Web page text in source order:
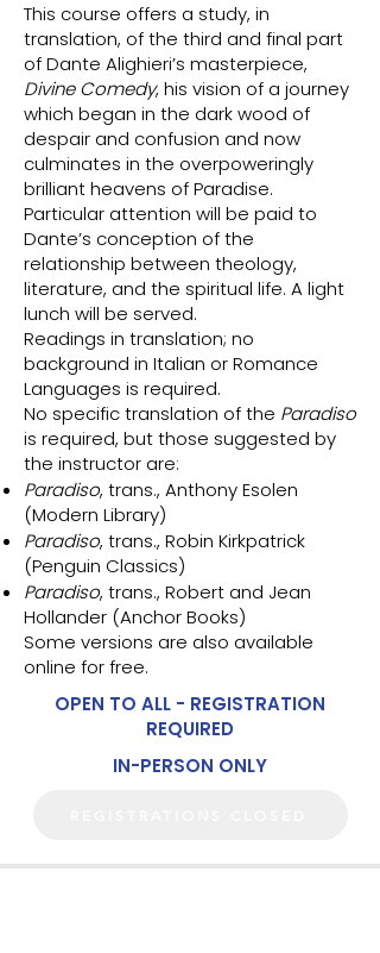
This course offers a study, in
translation, of the third and final part
of Dante Alighieri’s masterpiece,
Divine Comedy, his vision of a journey
which began in the dark wood of
despair and confusion and now
culminates in the overpoweringly
brilliant heavens of Paradise.
Particular attention will be paid to
Dante’s conception of the
relationship between theology,
literature, and the spiritual life. A light
lunch will be served.
Readings in translation; no
background in Italian or Romance
Languages is required.
No specific translation of the Paradiso
is required, but those suggested by
the instructor are:
Paradiso, trans., Anthony Esolen
(Modern Library)
Paradiso, trans., Robin Kirkpatrick
(Penguin Classics)
Paradiso, trans., Robert and Jean
Hollander (Anchor Books)
Some versions are also available
online for free.
OPEN TO ALL - REGISTRATION
REQUIRED
IN-PERSON ONLY